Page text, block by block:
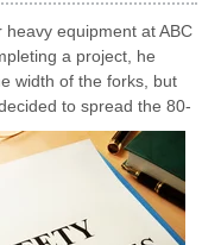
equipment at ABC
a project, he
width of the forks, but
to spread the 80-